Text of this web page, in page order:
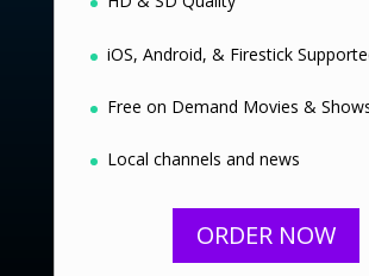
iOS, Android, & Firestick
Free on Demand Movies &
Local channels and news
ORDER NOW